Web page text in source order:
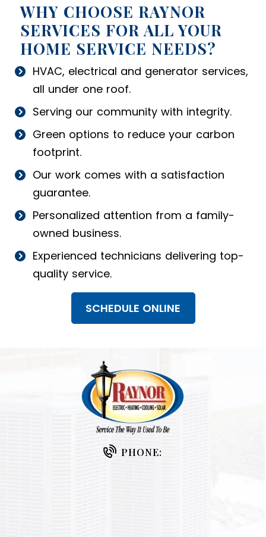
WHY CHOOSE RAYNOR
SERVICES FOR ALL YOUR
HOME SERVICE NEEDS?
HVAC, electrical and generator services,
all under one roof.
Serving our community with integrity.
Green options to reduce your carbon
footprint.
Our work comes with a satisfaction
guarantee.
Personalized attention from a family-
owned business.
Experienced technicians delivering top-
quality service.
SCHEDULE ONLINE
PHONE: